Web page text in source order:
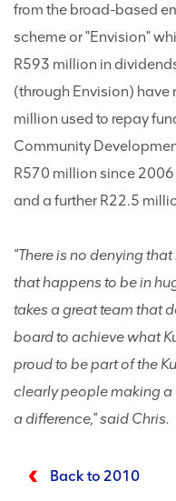
from the broad-based
scheme or "Envision"
R593 million in
(through Envision) have
million used to repay
Community
R570 million since
and a further R22.5
"There is no denying
that happens to be in
takes a great team that
board to achieve what
proud to be part of the
clearly people making
a difference," said Chris.
Back to 2010